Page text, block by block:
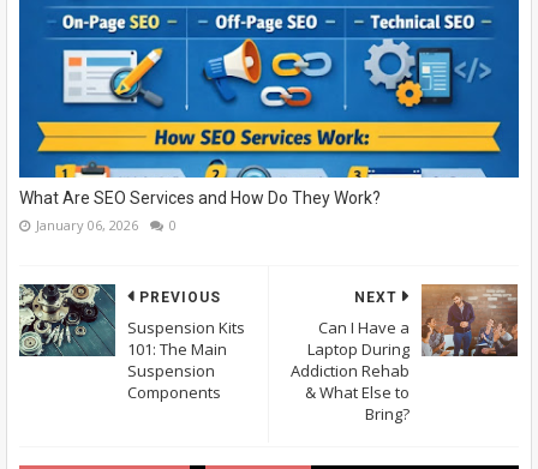
What Are SEO Services and How Do They Work?
January 06, 2026 0
NEXT
Can I Have a
Laptop During
Addiction Rehab
& What Else to
Bring?
PREVIOUS
Suspension Kits
101: The Main
Suspension
Components